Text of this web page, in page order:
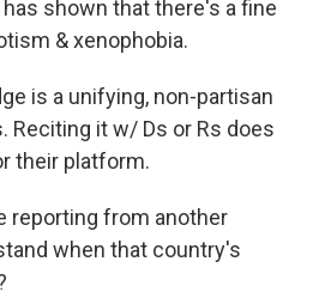
shown that there's a fine
& xenophobia.
is a unifying, non-partisan
Reciting it w/ Ds or Rs does
their platform.
reporting from another
when that country's